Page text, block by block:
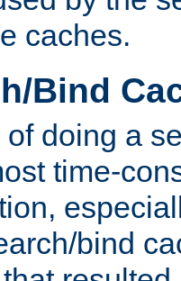
caches.
Bind
doing a
time-
bind